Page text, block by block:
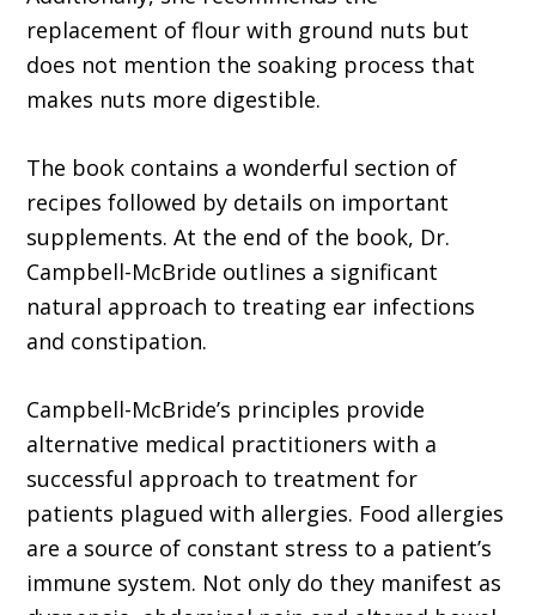
replacement of flour with ground nuts but
does not mention the soaking process that
makes nuts more digestible.
The book contains a wonderful section of
recipes followed by details on important
supplements. At the end of the book, Dr.
Campbell-McBride outlines a significant
natural approach to treating ear infections
and constipation.
Campbell-McBride’s principles provide
alternative medical practitioners with a
successful approach to treatment for
patients plagued with allergies. Food allergies
are a source of constant stress to a patient’s
immune system. Not only do they manifest as